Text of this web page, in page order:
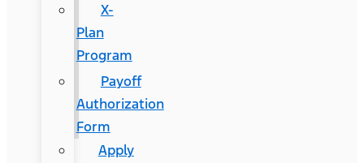
X-
Plan
Program
Payoff
Authorization
Form
Apply